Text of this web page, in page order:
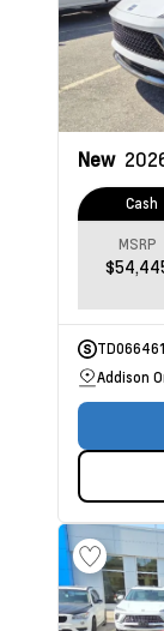
New
Cash
MSRP
TD066461
Addison